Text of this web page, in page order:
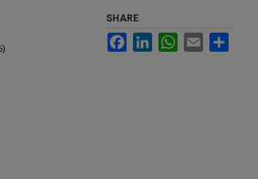
SHARE
FacebookLinkedInWhatsApp
Email